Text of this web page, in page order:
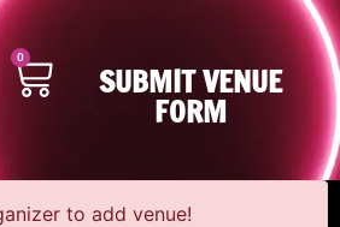
0
SUBMIT VENUE
FORM
to add venue!